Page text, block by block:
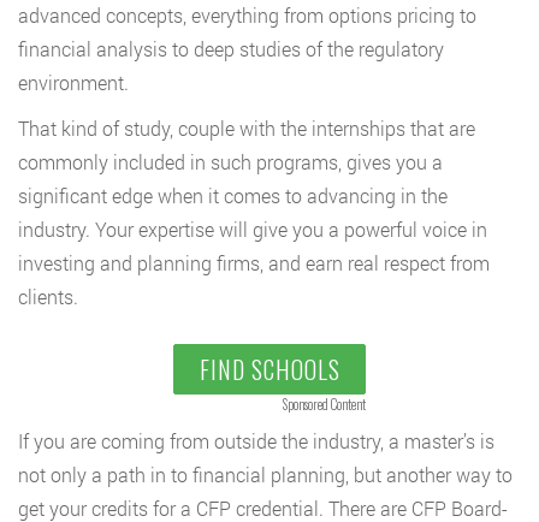
advanced concepts, everything from options pricing to
financial analysis to deep studies of the regulatory
environment.
That kind of study, couple with the internships that are
commonly included in such programs, gives you a
significant edge when it comes to advancing in the
industry. Your expertise will give you a powerful voice in
investing and planning firms, and earn real respect from
clients.
FIND SCHOOLS
Sponsored Content
If you are coming from outside the industry, a master’s is
not only a path in to financial planning, but another way to
get your credits for a CFP credential. There are CFP Board-